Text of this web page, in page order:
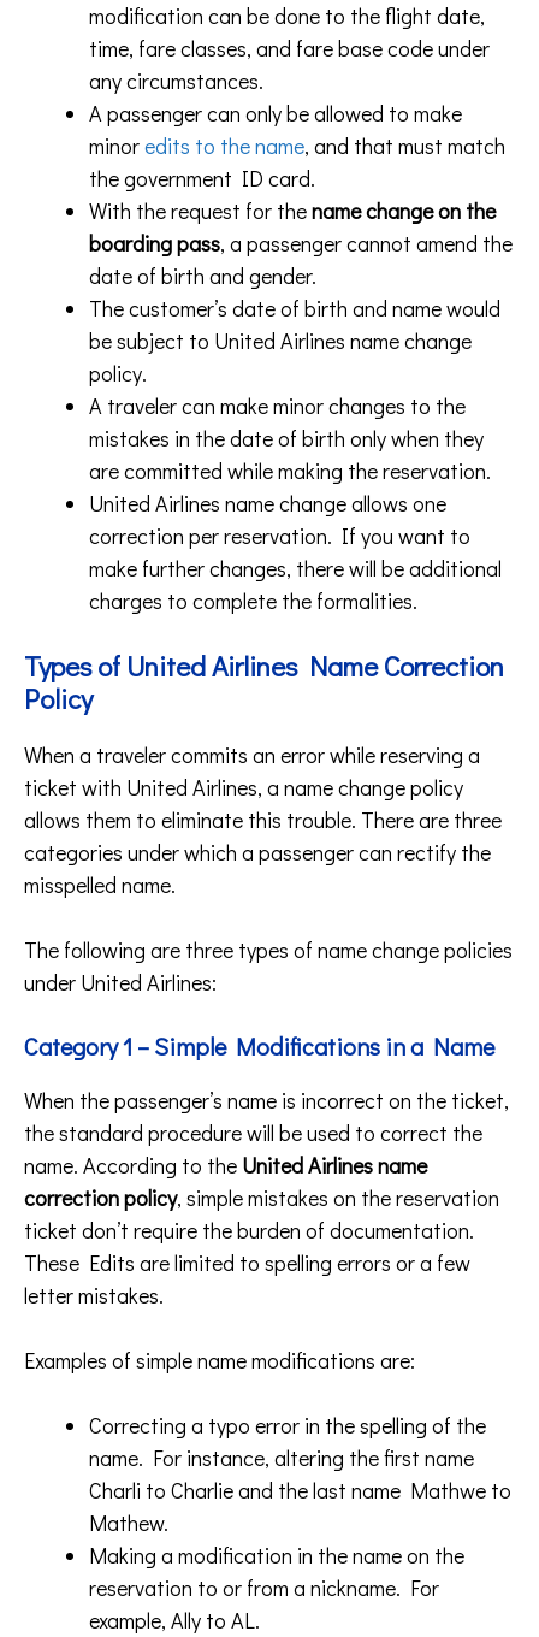
modification can be done to the flight date,
time, fare classes, and fare base code under
any circumstances.
A passenger can only be allowed to make
minoredits to the name, and that must match
the government ID card.
With the request for thename change on the
boarding pass, a passenger cannot amend the
date of birth and gender.
The customer’s date of birth and name would
be subject to United Airlines name change
policy.
A traveler can make minor changes to the
mistakes in the date of birth only when they
are committed while making the reservation.
United Airlines name change allows one
correction per reservation. If you want to
make further changes, there will be additional
charges to complete the formalities.
Types of United Airlines Name Correction
Policy
When a traveler commits an error while reserving a
ticket with United Airlines, a name change policy
allows them to eliminate this trouble. There are three
categories under which a passenger can rectify the
misspelled name.
The following are three types of name change policies
under United Airlines:
Category 1 – Simple Modifications in a Name
When the passenger’s name is incorrect on the ticket,
the standard procedure will be used to correct the
name. According to the United Airlines name
correction policy, simple mistakes on the reservation
ticket don’t require the burden of documentation.
These Edits are limited to spelling errors or a few
letter mistakes.
Examples of simple name modifications are:
Correcting a typo error in the spelling of the
name. For instance, altering the first name
Charli to Charlie and the last name Mathwe to
Mathew.
Making a modification in the name on the
reservation to or from a nickname. For
example, Ally to AL.